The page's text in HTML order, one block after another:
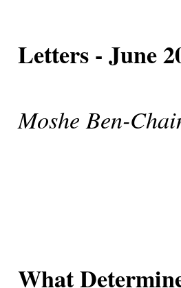
Letters - June
Moshe Ben-
What